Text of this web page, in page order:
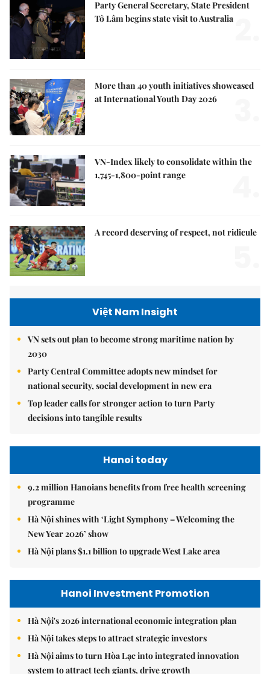
Party General Secretary, State President
Tô Lâm begins state visit to Australia
More than 40 youth initiatives showcased
at International Youth Day 2026
VN-Index likely to consolidate within the
1,745-1,800-point range
A record deserving of respect, not ridicule
Việt Nam Insight
VN sets out plan to become strong maritime nation by
2030
Party Central Committee adopts new mindset for
national security, social development in new era
Top leader calls for stronger action to turn Party
decisions into tangible results
Hanoi today
9.2 million Hanoians benefits from free health screening
programme
Hà Nội shines with ‘Light Symphony – Welcoming the
New Year 2026’ show
Hà Nội plans $1.1 billion to upgrade West Lake area
Hanoi Investment Promotion
Hà Nội's 2026 international economic integration plan
Hà Nội takes steps to attract strategic investors
Hà Nội aims to turn Hòa Lạc into integrated innovation
system to attract tech giants, drive growth